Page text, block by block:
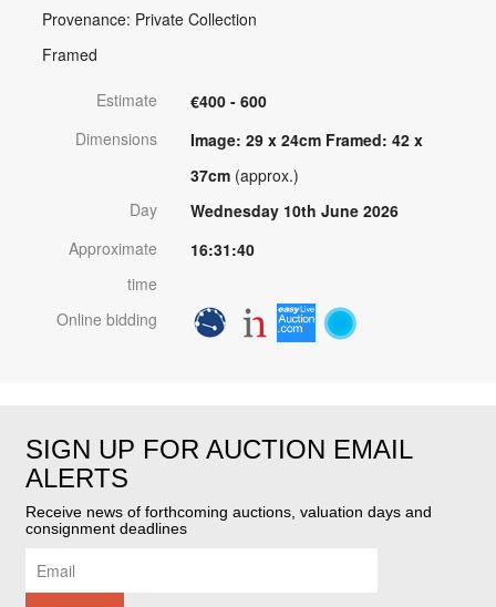
Provenance: Private Collection
Framed
Estimate
€400 - 600
Dimensions
Image: 29 x 24cm Framed: 42 x
37cm (approx.)
Day
Wednesday 10th June 2026
Approximate
time
16:31:40
Online bidding
SIGN UP FOR AUCTION EMAIL
ALERTS
Receive news of forthcoming auctions, valuation days and
consignment deadlines